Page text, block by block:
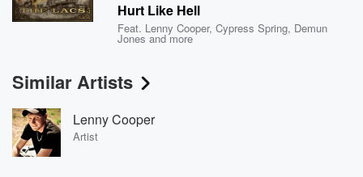
Hurt Like Hell
Feat. Lenny Cooper,Cypress Spring, Demun
Jones and more
Similar Artists
Lenny Cooper
Artist